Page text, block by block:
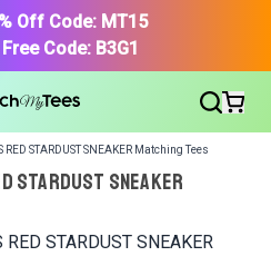
Off Code: MT15
Code: B3G1
STARDUST SNEAKER Matching Tees
STARDUST SNEAKER